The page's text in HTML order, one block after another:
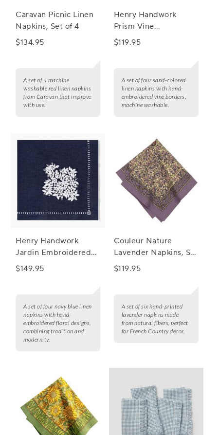
Caravan Picnic Linen
Napkins, Set of 4
$134.95
A set of 4 machine
washable red linen napkins
from Caravan that improve
with use.
Henry Handwork
Prism Vine
Embroidered Linen
$119.95
A set of four sand-colored
linen napkins with hand-
embroidered vine borders,
machine washable.
Henry Handwork
Jardin Embroidered
Linen Napkins, Set of
$149.95
A set of four navy blue linen
napkins with hand-
embroidered floral designs,
combining tradition and
modernity.
Couleur Nature
Lavender Napkins, Set
of 6
$119.95
A set of six hand-printed
lavender napkins made
from natural fibers, perfect
for French Country décor.